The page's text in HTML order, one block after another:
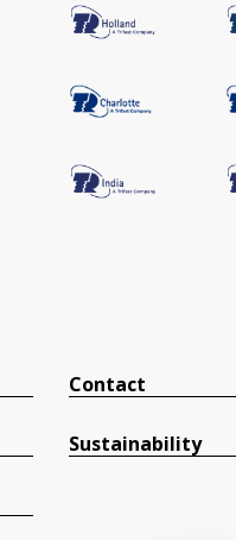
Contact
Sustainability